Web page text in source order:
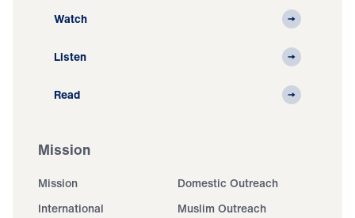
Watch
Listen
Read
Mission
Mission
Domestic Outreach
International
Muslim Outreach